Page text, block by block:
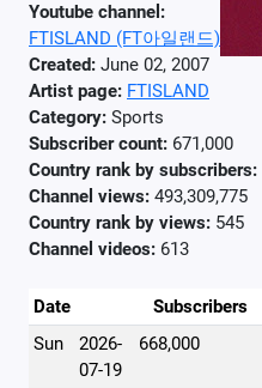
Youtube channel:
FTISLAND (FT아일랜드)
Created: June 02, 2007
Artist page: FTISLAND
Category: Sports
Subscriber count: 671,000
Country rank by subscribers:
Channel views: 493,309,775
Country rank by views: 545
Channel videos: 613
Date Subscribers
Sun
2026-
07-19
668,000